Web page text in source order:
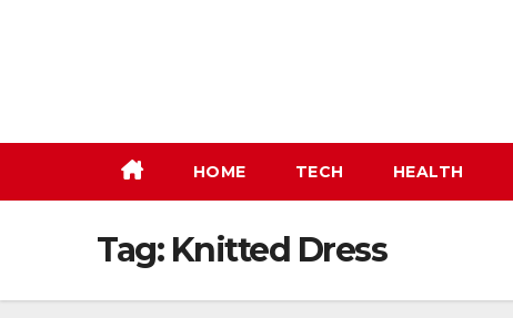
HOME TECH HEALTH
Tag: Knitted Dress